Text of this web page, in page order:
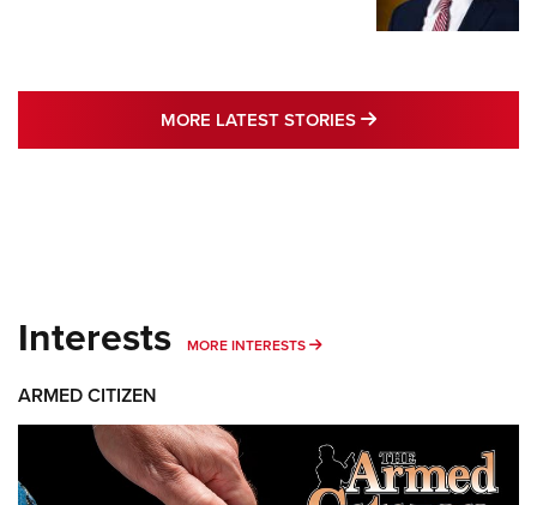
MORE LATEST STORIES MORE LATEST
Interests MORE INTERESTS MORE INTERESTS
ARMED CITIZEN